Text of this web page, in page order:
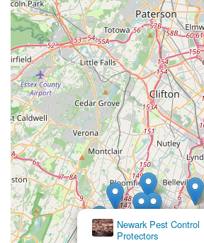
Newark Pest Control
Protectors